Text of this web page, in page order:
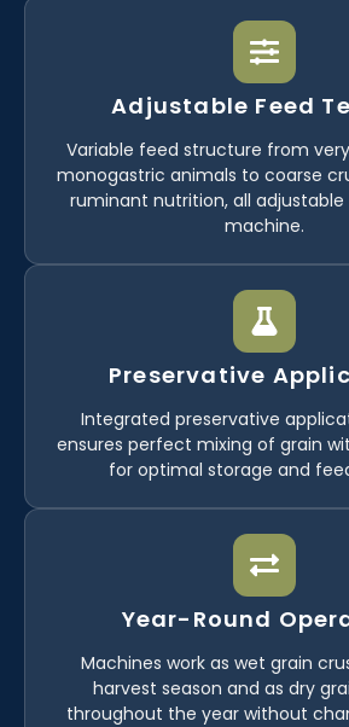
Adjustable Feed
Variable feed structure from
monogastric animals to coarse
ruminant nutrition, all
machine.
Preservative
Integrated preservative
ensures perfect mixing of grain
for optimal storage and
Year-Round
Machines work as wet grain
harvest season and as dry
throughout the year without